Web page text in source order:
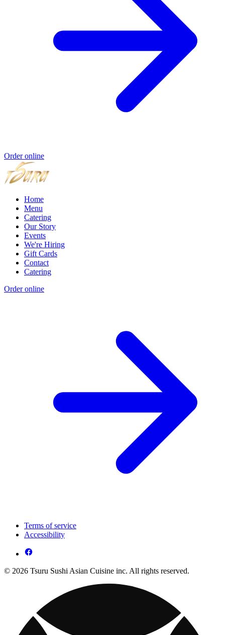
Order online
Home
Menu
Catering
Our Story
Events
We're Hiring
Gift Cards
Contact
Catering
Order online
Terms of service
Accessibility
© 2026 Tsuru Sushi Asian Cuisine inc. All rights reserved.